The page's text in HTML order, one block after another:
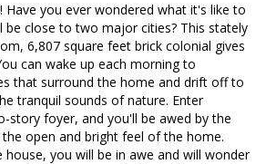
Have you ever wondered what it's like to
be close to two major cities? This stately
6,807 square feet brick colonial gives
can wake up each morning to
that surround the home and drift off to
tranquil sounds of nature. Enter
story foyer, and you'll be awed by the
open and bright feel of the home.
you will be in awe and will wonder